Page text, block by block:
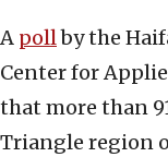
A pollby the
Center for
that more than
Triangle region